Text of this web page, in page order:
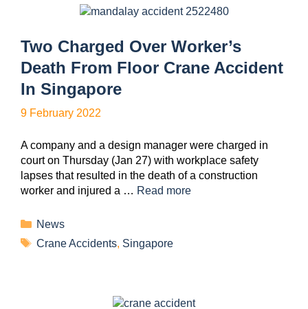
Two Charged Over Worker’s
Death From Floor Crane Accident
In Singapore
9 February 2022
A company and a design manager were charged in
court on Thursday (Jan 27) with workplace safety
lapses that resulted in the death of a construction
worker and injured a … Read more
News
Crane Accidents, Singapore